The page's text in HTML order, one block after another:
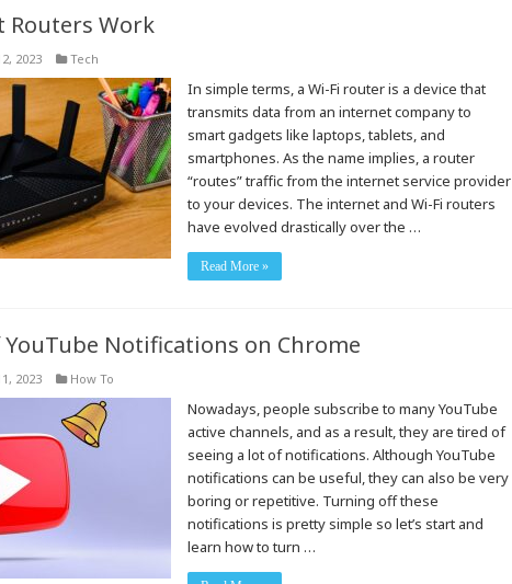
Routers Work
2023 Tech
In simple terms, a Wi-Fi router is a device that
transmits data from an internet company to
smart gadgets like laptops, tablets, and
smartphones. As the name implies, a router
“routes” traffic from the internet service provider
to your devices. The internet and Wi-Fi routers
have evolved drastically over the …
Read More »
Notifications on Chrome
2023 How To
Nowadays, people subscribe to many YouTube
active channels, and as a result, they are tired of
seeing a lot of notifications. Although YouTube
notifications can be useful, they can also be very
boring or repetitive. Turning off these
notifications is pretty simple so let’s start and
learn how to turn …